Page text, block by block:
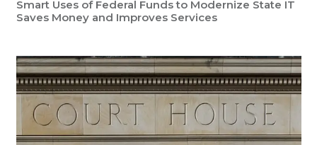
Smart Uses of Federal Funds to Modernize State IT
Saves Money and Improves Services